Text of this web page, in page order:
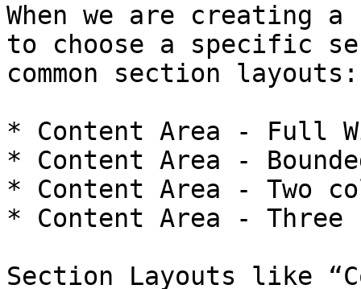
When we are creating
to choose a specific
common section layouts:
* Content Area - Full
* Content Area -
* Content Area - Two
* Content Area - Three
Section Layouts like